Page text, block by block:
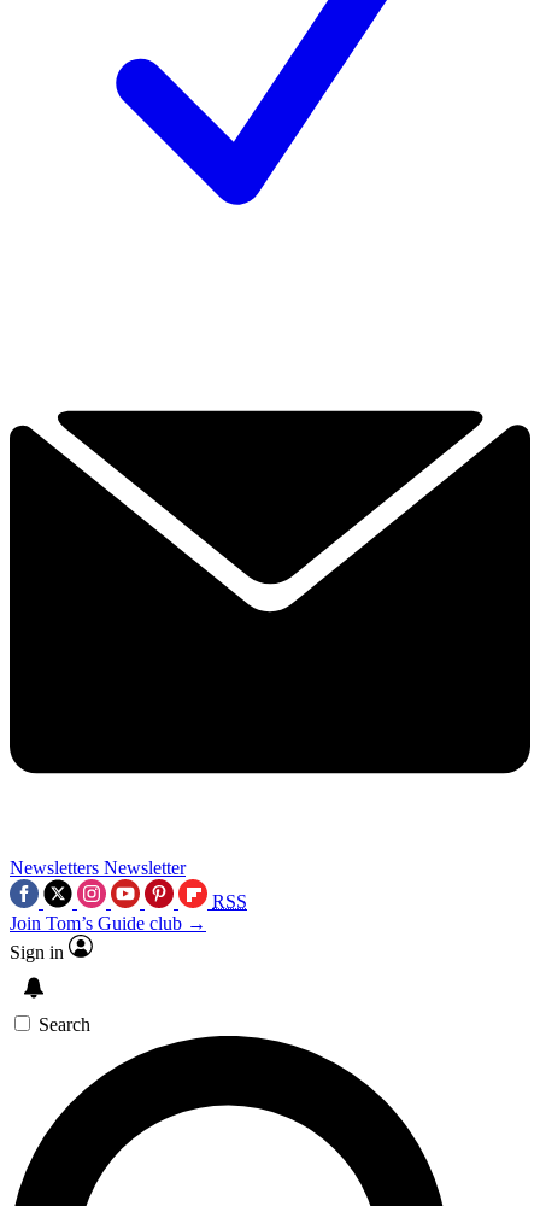
Newsletters Newsletter
RSS
Join Tom’s Guide club →
Sign in
Search